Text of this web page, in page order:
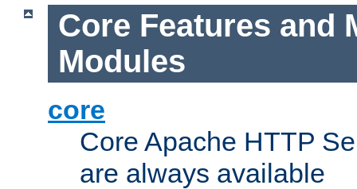
Core Features and
Modules
core
Core Apache HTTP
are always available